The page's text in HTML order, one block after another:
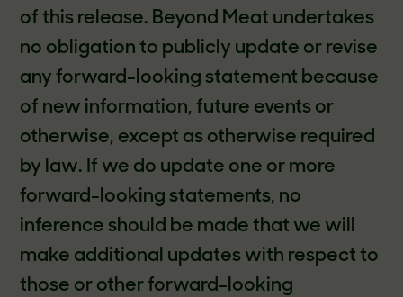
of this release. Beyond Meat undertakes
no obligation to publicly update or revise
any forward-looking statement because
of new information, future events or
otherwise, except as otherwise required
by law. If we do update one or more
forward-looking statements, no
inference should be made that we will
make additional updates with respect to
those or other forward-looking